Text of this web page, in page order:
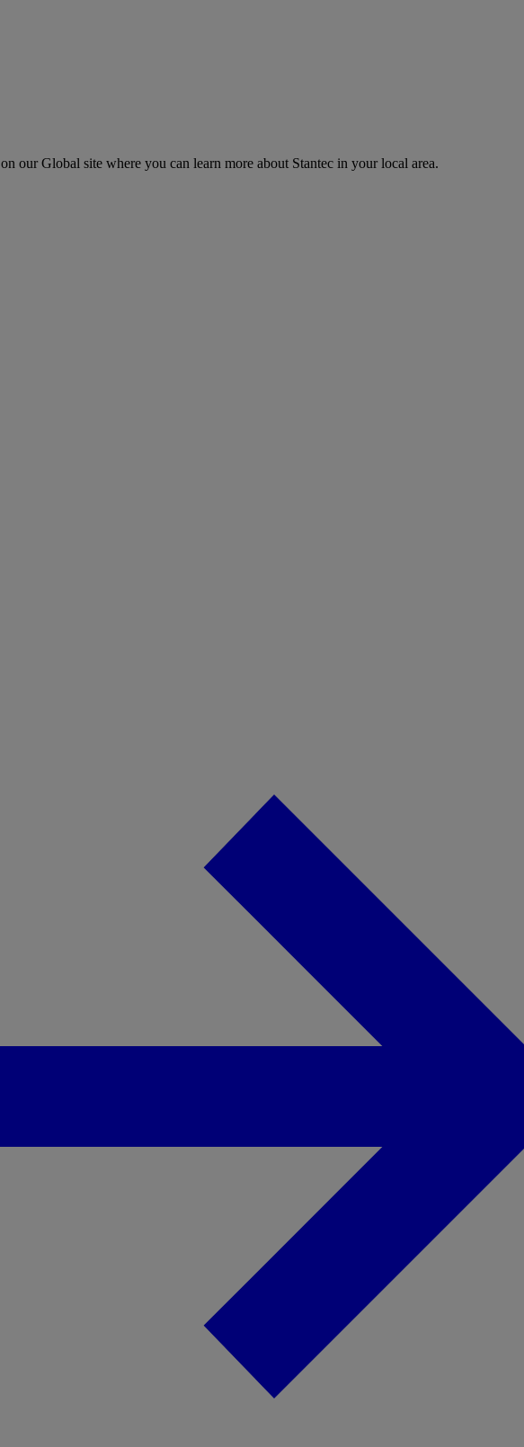
on our Global site where you can learn more about Stantec in your local area.